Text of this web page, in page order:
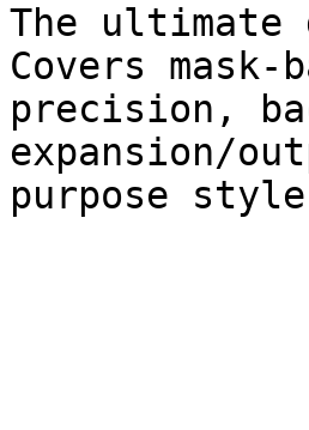
The ultimate
Covers
precision,
expansion/
purpose